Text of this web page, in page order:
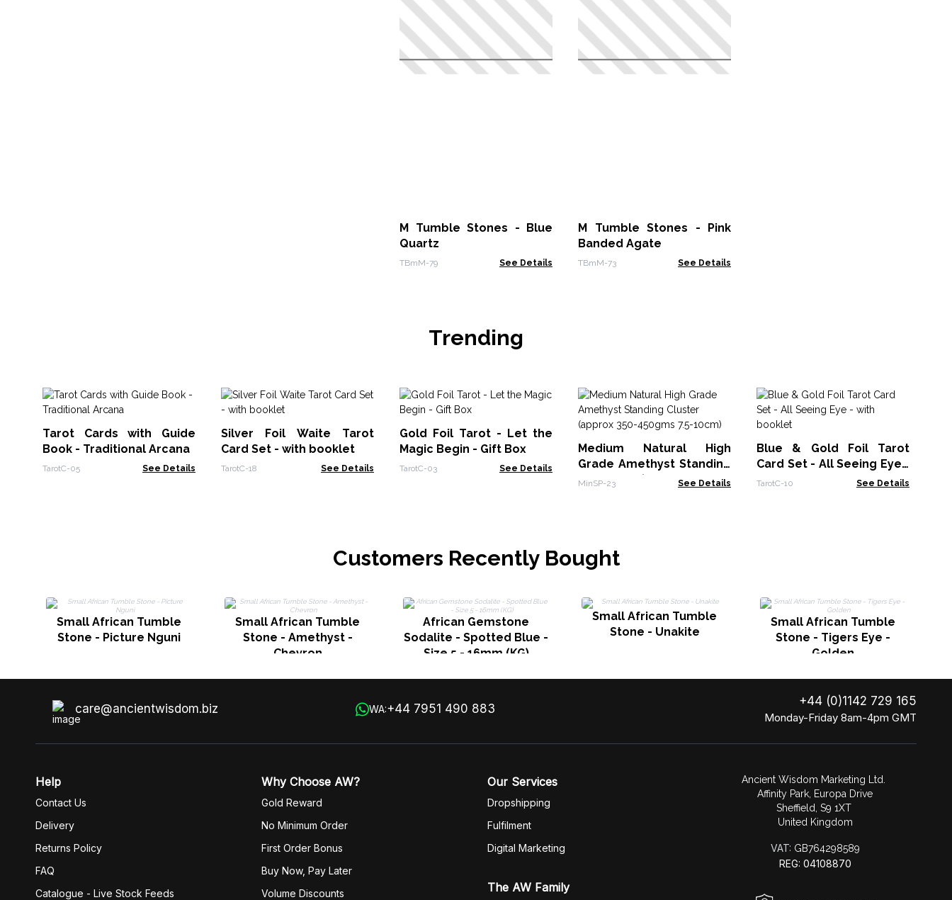
M Tumble Stones - Blue
Quartz
TBmM-79 See Details
M Tumble Stones - Pink
Banded Agate
TBmM-73 See Details
Trending
Tarot Cards with Guide
Book - Traditional Arcana
TarotC-05 See Details
Silver Foil Waite Tarot
Card Set - with booklet
TarotC-18 See Details
Gold Foil Tarot - Let the
Magic Begin - Gift Box
TarotC-03 See Details
Medium Natural High
Grade Amethyst Standing
Cluster (approx 350-
MinSP-23 See Details
Blue & Gold Foil Tarot
Card Set - All Seeing Eye -
with booklet
TarotC-10 See Details
Customers Recently Bought
Small African Tumble
Stone - Picture Nguni
Small African Tumble
Stone - Amethyst -
Chevron
African Gemstone
Sodalite - Spotted Blue -
Size 5 - 16mm (KG)
Small African Tumble
Stone - Unakite
Small African Tumble
Stone - Tigers Eye -
Golden
care@ancientwisdom.biz WA:+44 7951 490 883
+44 (0)1142 729 165
Monday-Friday 8am-4pm GMT
Help
Contact Us
Delivery
Returns Policy
FAQ
Catalogue - Live Stock Feeds
Why Choose AW?
Gold Reward
No Minimum Order
First Order Bonus
Buy Now, Pay Later
Volume Discounts
Our Services
Dropshipping
Fulfilment
Digital Marketing
The AW Family
Ancient Wisdom Marketing Ltd.
Affinity Park, Europa Drive
Sheffield, S9 1XT
United Kingdom
VAT: GB764298589
REG: 04108870